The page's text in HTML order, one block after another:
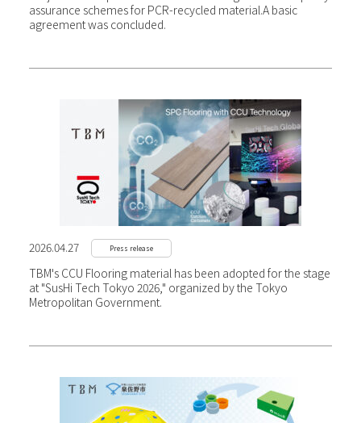
assurance schemes for PCR-recycled material.A basic
agreement was concluded.
2026.04.27 Press release
TBM's CCU Flooring material has been adopted for the stage
at "SusHi Tech Tokyo 2026," organized by the Tokyo
Metropolitan Government.